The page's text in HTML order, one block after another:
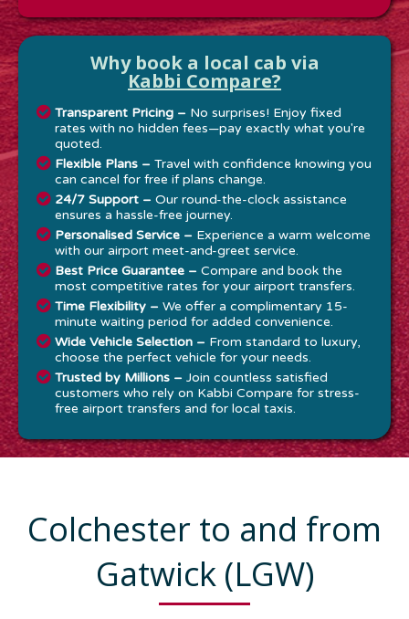
Why book a local cab via
Kabbi Compare?
Transparent Pricing – No surprises! Enjoy fixed
rates with no hidden fees—pay exactly what you're
quoted.
Flexible Plans – Travel with confidence knowing you
can cancel for free if plans change.
24/7 Support – Our round-the-clock assistance
ensures a hassle-free journey.
Personalised Service – Experience a warm welcome
with our airport meet-and-greet service.
Best Price Guarantee – Compare and book the
most competitive rates for your airport transfers.
Time Flexibility – We offer a complimentary 15-
minute waiting period for added convenience.
Wide Vehicle Selection – From standard to luxury,
choose the perfect vehicle for your needs.
Trusted by Millions – Join countless satisfied
customers who rely on Kabbi Compare for stress-
free airport transfers and for local taxis.
Colchester to and from
Gatwick (LGW)